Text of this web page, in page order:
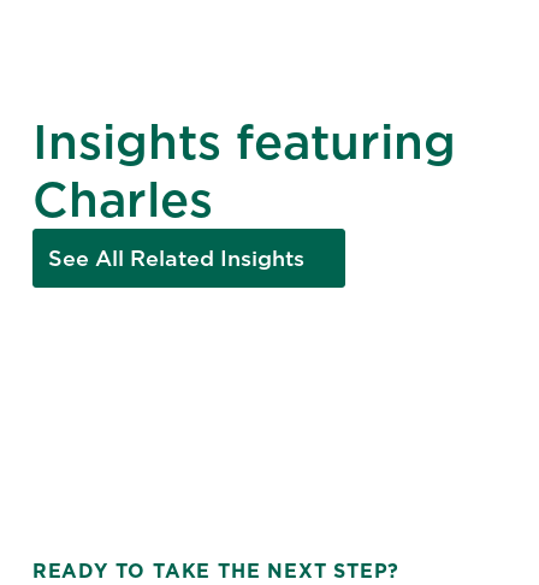
Insights featuring
Charles
See All Related Insights
READY TO TAKE THE NEXT STEP?